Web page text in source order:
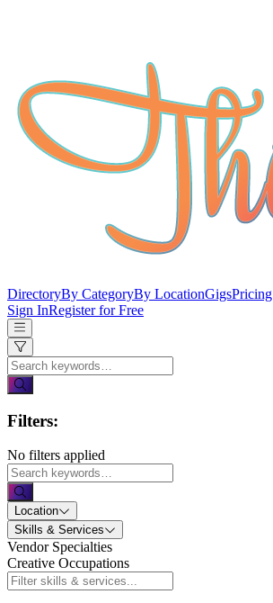
DirectoryBy CategoryBy LocationGigsPricing
Sign InRegister for Free
Filters:
No filters applied
Location
Skills & Services
Vendor Specialties
Creative Occupations